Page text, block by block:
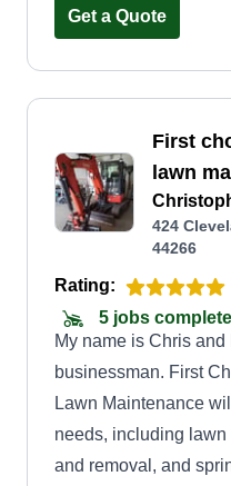
Get a Quote
First
lawn
424
44266
Rating:
5 jobs
My name is Chris
businessman. First
Lawn Maintenance
needs, including
and removal, and